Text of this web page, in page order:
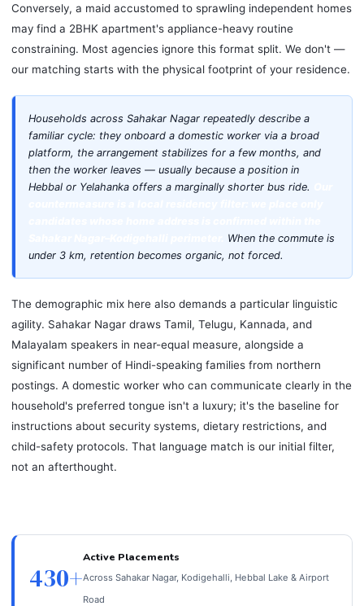
Conversely, a maid accustomed to sprawling independent homes
may find a 2BHK apartment's appliance-heavy routine
constraining. Most agencies ignore this format split. We don't —
our matching starts with the physical footprint of your residence.
Households across Sahakar Nagar repeatedly describe a
familiar cycle: they onboard a domestic worker via a broad
platform, the arrangement stabilizes for a few months, and
then the worker leaves — usually because a position in
Hebbal or Yelahanka offers a marginally shorter bus ride.
When the commute is
under 3 km, retention becomes organic, not forced.
The demographic mix here also demands a particular linguistic
agility. Sahakar Nagar draws Tamil, Telugu, Kannada, and
Malayalam speakers in near-equal measure, alongside a
significant number of Hindi-speaking families from northern
postings. A domestic worker who can communicate clearly in the
household's preferred tongue isn't a luxury; it's the baseline for
instructions about security systems, dietary restrictions, and
child-safety protocols. That language match is our initial filter,
not an afterthought.
430+
Active Placements
Across Sahakar Nagar, Kodigehalli, Hebbal Lake & Airport
Road